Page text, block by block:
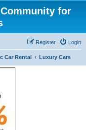
for
Login
Register
Car Rental Luxury Cars